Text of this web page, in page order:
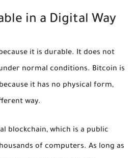
in a Digital Way
it is durable. It does not
normal conditions. Bitcoin is
it has no physical form,
way.
blockchain, which is a public
of computers. As long as